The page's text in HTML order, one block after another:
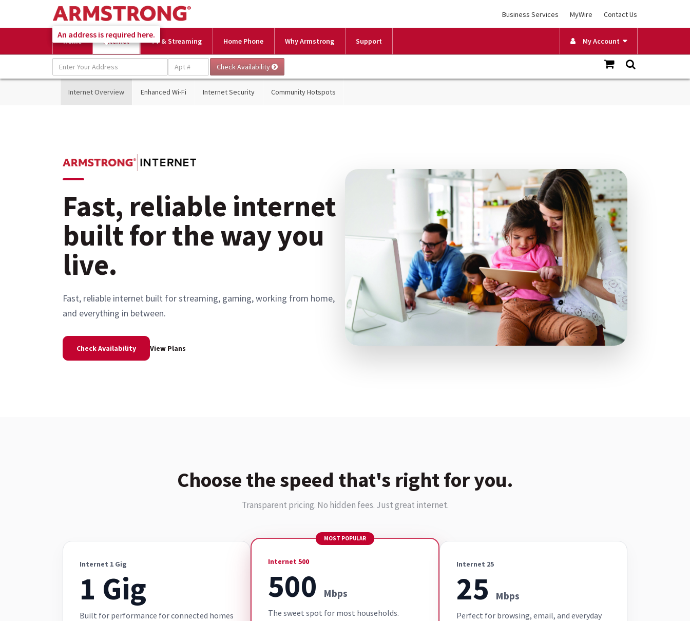
Business Services MyWire Contact Us
Home Internet TV & Streaming Home Phone Why Armstrong Support My Account
An address is required here.
Internet Overview Enhanced Wi-Fi Internet Security Community Hotspots
Fast, reliable internet
built for the way you
live.
Fast, reliable internet built for streaming, gaming, working from home,
and everything in between.
Check Availability View Plans
Choose the speed that's right for you.
Transparent pricing. No hidden fees. Just great internet.
Internet 1 Gig
1 Gig
Built for performance for connected homes
MOST POPULAR
Internet 500
500 Mbps
The sweet spot for most households.
Internet 25
25 Mbps
Perfect for browsing, email, and everyday